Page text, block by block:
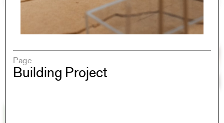
Page
Building Project